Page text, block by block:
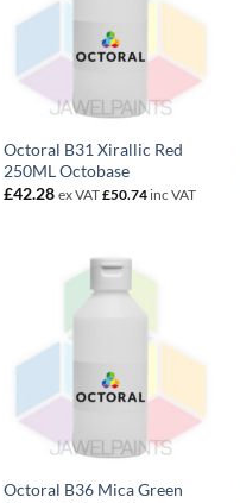
Octoral B31 Xirallic Red
250ML Octobase
£42.28 ex VAT£50.74inc VAT
Octoral B36 Mica Green